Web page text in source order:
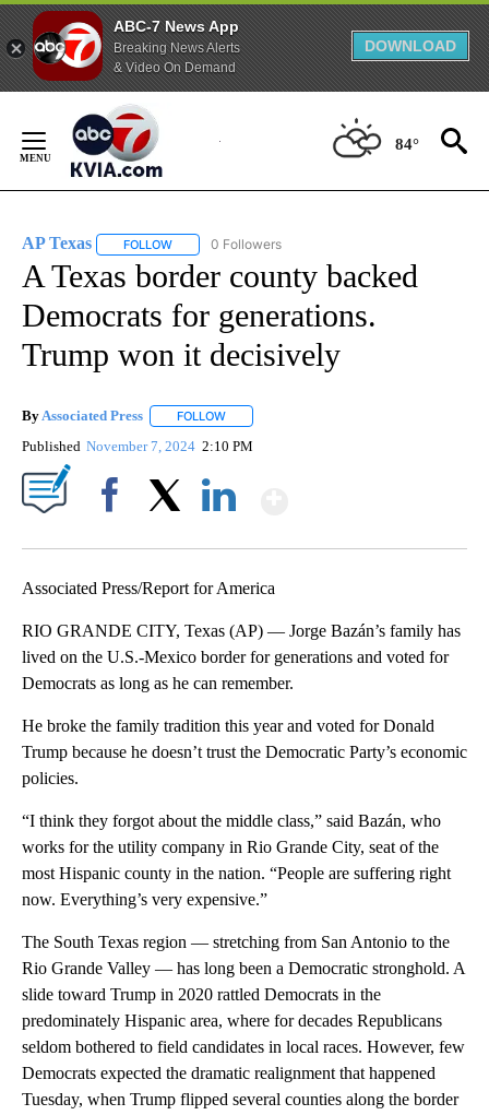
ABC-7 News App
Breaking News Alerts
& Video On Demand
DOWNLOAD
Content
84°
AP Texas FOLLOW FOLLOW "AP TEXAS" TO RECEIVE NOTIFICATIONS
0 Followers
A Texas border county backed
Democrats for generations.
Trump won it decisively
ByAssociated Press FOLLOW
Published November 7, 2024 2:10 PM
Associated Press/Report for America
RIO GRANDE CITY, Texas (AP) — Jorge Bazán’s family has
lived on the U.S.-Mexico border for generations and voted for
Democrats as long as he can remember.
He broke the family tradition this year and voted for Donald
Trump because he doesn’t trust the Democratic Party’s economic
policies.
“I think they forgot about the middle class,” said Bazán, who
works for the utility company in Rio Grande City, seat of the
most Hispanic county in the nation. “People are suffering right
now. Everything’s very expensive.”
The South Texas region — stretching from San Antonio to the
Rio Grande Valley — has long been a Democratic stronghold. A
slide toward Trump in 2020 rattled Democrats in the
predominately Hispanic area, where for decades Republicans
seldom bothered to field candidates in local races. However, few
Democrats expected the dramatic realignment that happened
Tuesday, when Trump flipped several counties along the border